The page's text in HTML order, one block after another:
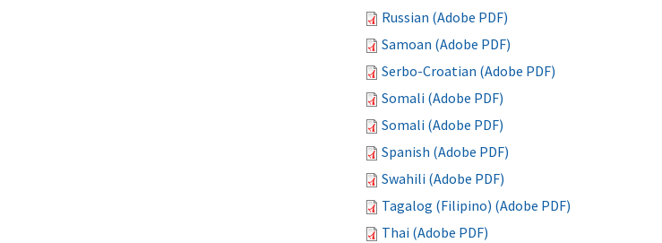
Russian (Adobe PDF)
Samoan (Adobe PDF)
Serbo-Croatian (Adobe PDF)
Somali (Adobe PDF)
Somali (Adobe PDF)
Spanish (Adobe PDF)
Swahili (Adobe PDF)
Tagalog (Filipino) (Adobe PDF)
Thai (Adobe PDF)